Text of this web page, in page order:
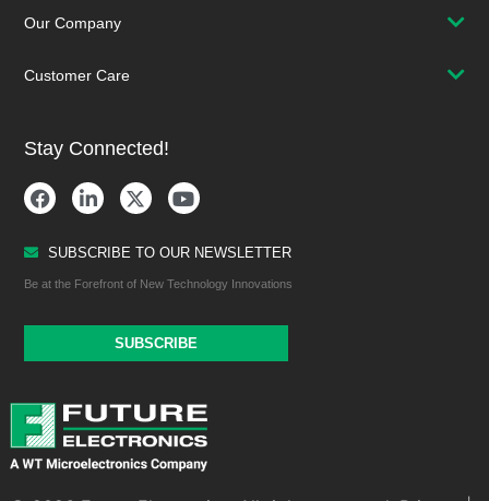
Our Company
Customer Care
Stay Connected!
SUBSCRIBE TO OUR NEWSLETTER
Be at the Forefront of New Technology Innovations
SUBSCRIBE